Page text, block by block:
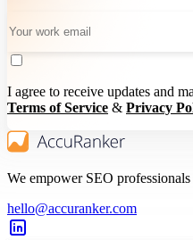
I agree to receive updates and
Terms of Service & Privacy
We empower SEO professionals
hello@accuranker.com